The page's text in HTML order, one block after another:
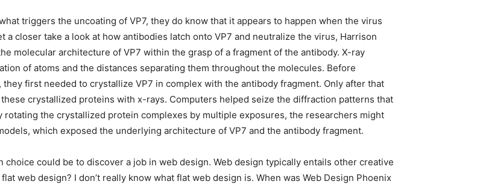
triggers the uncoating of VP7, they do know that it appears to happen when the virus
closer take a look at how antibodies latch onto VP7 and neutralize the virus, Harrison
molecular architecture of VP7 within the grasp of a fragment of the antibody. X-ray
of atoms and the distances separating them throughout the molecules. Before
first needed to crystallize VP7 in complex with the antibody fragment. Only after that
crystallized proteins with x-rays. Computers helped seize the diffraction patterns that
the crystallized protein complexes by multiple exposures, the researchers might
which exposed the underlying architecture of VP7 and the antibody fragment.
could be to discover a job in web design. Web design typically entails other creative
web design? I don’t really know what flat web design is. When was Web Design Phoenix